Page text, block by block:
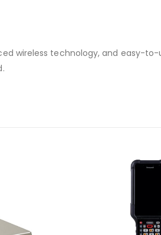
wireless technology, and easy-